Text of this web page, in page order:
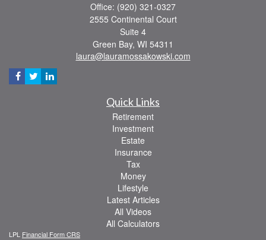
Office: (920) 321-0327
2555 Continental Court
Suite 4
Green Bay, WI 54311
laura@lauramossakowski.com
Quick Links
Retirement
Investment
Estate
Insurance
Tax
Money
Lifestyle
Latest Articles
All Videos
All Calculators
LPL Financial Form CRS